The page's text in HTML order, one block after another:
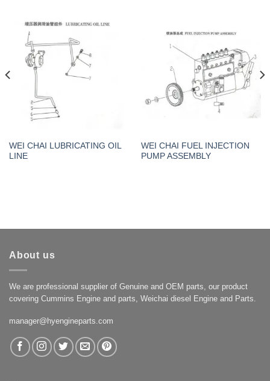
WEI CHAI LUBRICATING OIL
LINE
WEI CHAI FUEL INJECTION
PUMP ASSEMBLY
About us
We are professional supplier of Genuine and OEM parts, our product
covering Cummins Engine and parts, Weichai diesel Engine and Parts.
manager@hyengineparts.com